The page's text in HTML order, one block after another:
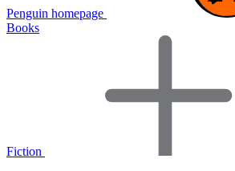
Penguin homepage
Books
Fiction